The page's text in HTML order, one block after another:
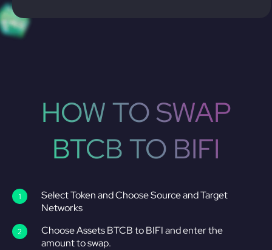
HOW TO SWAP
BTCB TO BIFI
Select Token and Choose Source and Target
Networks
Choose Assets BTCB to BIFI and enter the
amount to swap.